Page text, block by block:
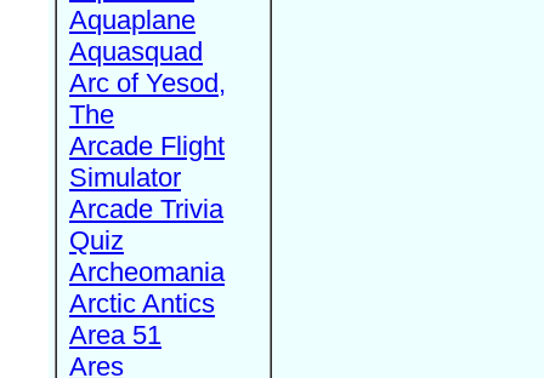
Aquaplane
Aquasquad
Arc of Yesod,
The
Arcade Flight
Simulator
Arcade Trivia
Quiz
Archeomania
Arctic Antics
Area 51
Ares